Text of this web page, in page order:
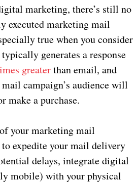
marketing, there’s still no
executed marketing mail
true when you consider
generates a response
greaterthan email, and
campaign’s audience will
make a purchase.
your marketing mail
to expedite your mail delivery
delays, integrate digital
mobile) with your physical